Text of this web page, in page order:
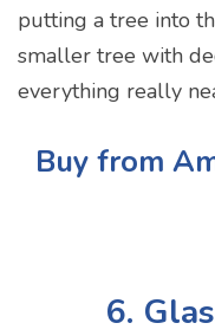
putting a tree into
smaller tree with
everything really
Buy from
6.